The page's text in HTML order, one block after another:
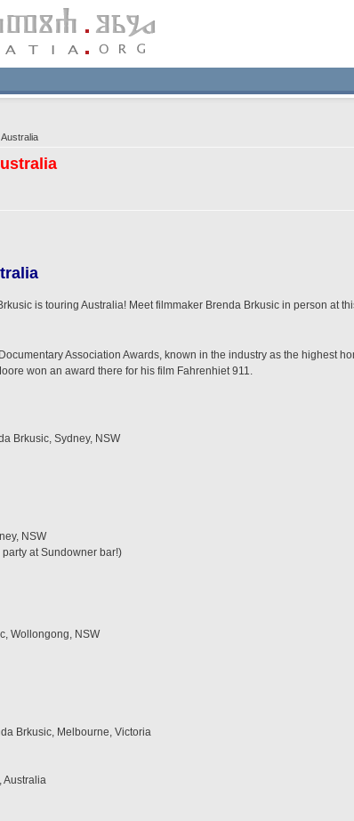
is touring Australia! Meet filmmaker Brenda Brkusic in person at
Association Awards, known in the industry as the highest
won an award there for his film Fahrenhiet 911.
Brkusic, Sydney, NSW
NSW
at Sundowner bar!)
Wollongong, NSW
Brkusic, Melbourne, Victoria
Australia